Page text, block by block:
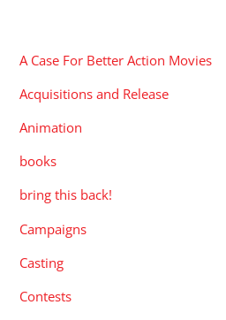
A Case For Better Action Movies
Acquisitions and Release
Animation
books
bring this back!
Campaigns
Casting
Contests